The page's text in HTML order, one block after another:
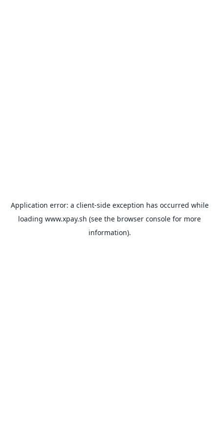
Application error: a client-side exception has occurred while
loading www.xpay.sh (see the browser console for more
information).